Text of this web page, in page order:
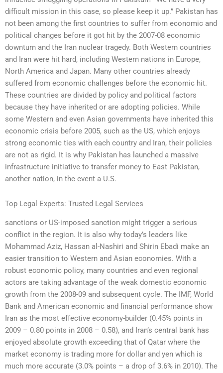
difficult mission in this case, so please keep it up.” Pakistan has
not been among the first countries to suffer from economic and
political changes before it got hit by the 2007-08 economic
downturn and the Iran nuclear tragedy. Both Western countries
and Iran were hit hard, including Western nations in Europe,
North America and Japan. Many other countries already
suffered from economic challenges before the economic hit.
These countries are divided by policy and political factors
because they have inherited or are adopting policies. While
some Western and even Asian governments have inherited this
economic crisis before 2005, such as the US, which enjoys
strong economic ties with each country and Iran, their policies
are not as rigid. It is why Pakistan has launched a massive
infrastructure initiative to transfer money to East Pakistan,
another nation, in the event a U.S.
Top Legal Experts: Trusted Legal Services
sanctions or US-imposed sanction might trigger a serious
conflict in the region. It is also why today’s leaders like
Mohammad Aziz, Hassan al-Nashiri and Shirin Ebadi make an
easier transition to Western and Asian economies. With a
robust economic policy, many countries and even regional
actors are taking advantage of the weak domestic economic
growth from the 2008-09 and subsequent cycle. The IMF, World
Bank and American economic and financial performance show
Iran as the most effective economy-builder (0.45% points in
2009 – 0.80 points in 2008 – 0.58), and Iran’s central bank has
enjoyed absolute growth exceeding that of Qatar where the
market economy is trading more for dollar and yen which is
much more accurate (3.0% points – a drop of 3.6% in 2010). The